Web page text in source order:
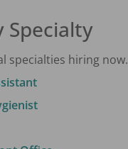
Specialty
specialties hiring now.